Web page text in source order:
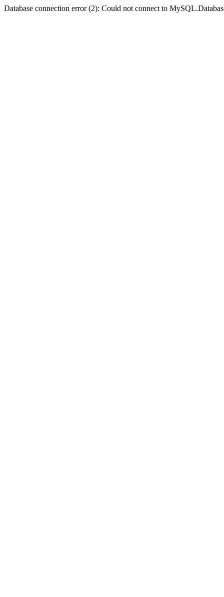
Database connection error (2): Could not connect to